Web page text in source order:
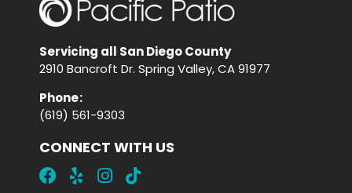
Servicing all San Diego County
2910 Bancroft Dr. Spring Valley, CA 91977
Phone:
(619) 561-9303
CONNECT WITH US